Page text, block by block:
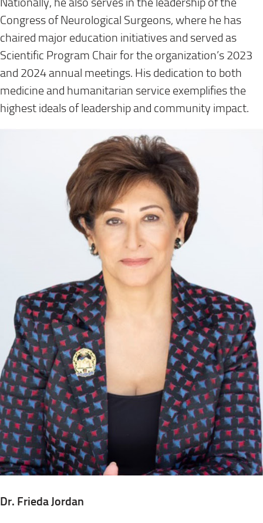
Congress of Neurological Surgeons, where he has
chaired major education initiatives and served as
Scientific Program Chair for the organization’s 2023
and 2024 annual meetings. His dedication to both
medicine and humanitarian service exemplifies the
highest ideals of leadership and community impact.
Dr. Frieda Jordan